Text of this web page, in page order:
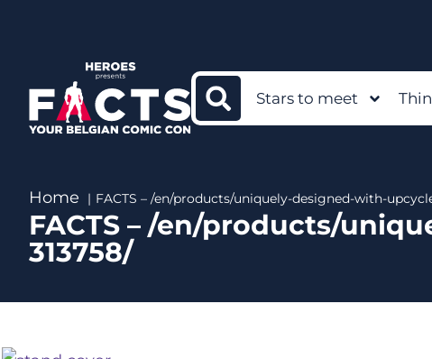
Stars to meet
Home FACTS – /en/products/uniquely-designed-with-
FACTS – /en/products/
313758/